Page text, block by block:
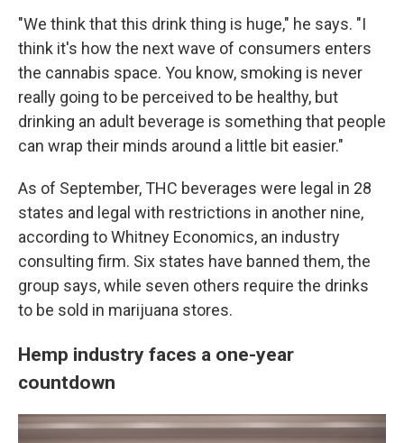
"We think that this drink thing is huge," he says. "I
think it's how the next wave of consumers enters
the cannabis space. You know, smoking is never
really going to be perceived to be healthy, but
drinking an adult beverage is something that people
can wrap their minds around a little bit easier."
As of September, THC beverages were legal in 28
states and legal with restrictions in another nine,
according to Whitney Economics, an industry
consulting firm. Six states have banned them, the
group says, while seven others require the drinks
to be sold in marijuana stores.
Hemp industry faces a one-year
countdown